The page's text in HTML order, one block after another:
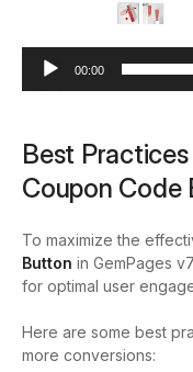
00:00
Best
Coupon Code
To maximize the
Button in GemPages
for optimal user
Here are some best
more conversions: